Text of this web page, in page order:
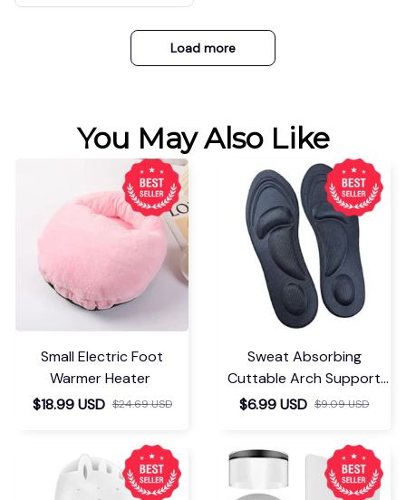
Load more
You May Also Like
Small Electric Foot
Warmer Heater
$18.99 USD $24.69 USD
Sweat Absorbing
Cuttable Arch Support
Insoles
$6.99 USD $9.09 USD